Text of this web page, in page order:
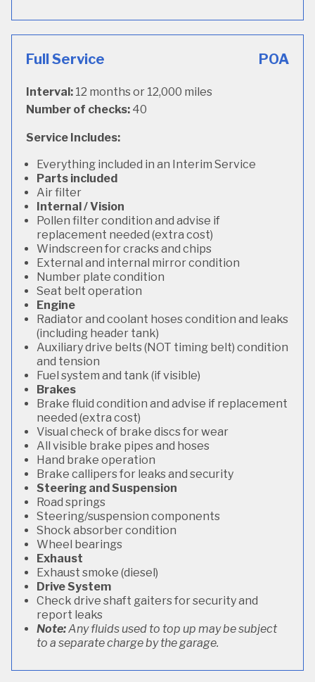
Full Service POA
Interval: 12 months or 12,000 miles
Number of checks: 40
Service Includes:
Everything included in an Interim Service
Parts included
Air filter
Internal / Vision
Pollen filter condition and advise if
replacement needed (extra cost)
Windscreen for cracks and chips
External and internal mirror condition
Number plate condition
Seat belt operation
Engine
Radiator and coolant hoses condition and leaks
(including header tank)
Auxiliary drive belts (NOT timing belt) condition
and tension
Fuel system and tank (if visible)
Brakes
Brake fluid condition and advise if replacement
needed (extra cost)
Visual check of brake discs for wear
All visible brake pipes and hoses
Hand brake operation
Brake callipers for leaks and security
Steering and Suspension
Road springs
Steering/suspension components
Shock absorber condition
Wheel bearings
Exhaust
Exhaust smoke (diesel)
Drive System
Check drive shaft gaiters for security and
report leaks
Note:Any fluids used to top up may be subject
to a separate charge by the garage.